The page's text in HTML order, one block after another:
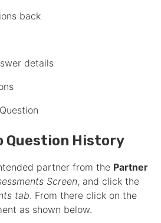
back
details
Question History
partner from the Partner
Screen, and click the
tab. From there click on the
as shown below.